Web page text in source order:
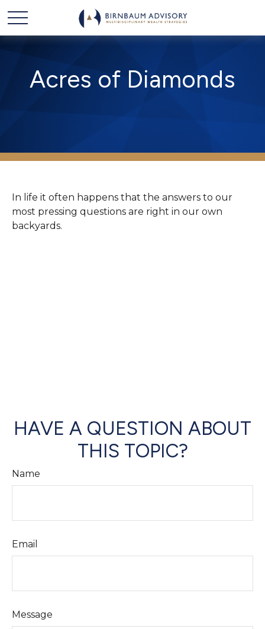
Acres of Diamonds
In life it often happens that the answers to our
most pressing questions are right in our own
backyards.
HAVE A QUESTION ABOUT
THIS TOPIC?
Name
Email
Message